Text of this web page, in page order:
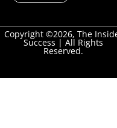
Copyright ©2026, The
Success | All Rights
Reserved.